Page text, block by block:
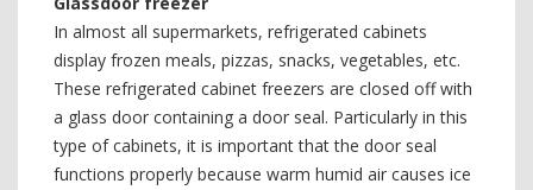
In almost all supermarkets, refrigerated cabinets
display frozen meals, pizzas, snacks, vegetables, etc.
These refrigerated cabinet freezers are closed off with
a glass door containing a door seal. Particularly in this
type of cabinets, it is important that the door seal
functions properly because warm humid air causes ice